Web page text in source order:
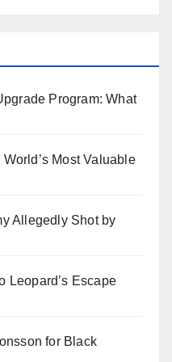
Program: What
Most Valuable
Allegedly Shot by
Leopard’s Escape
for Black